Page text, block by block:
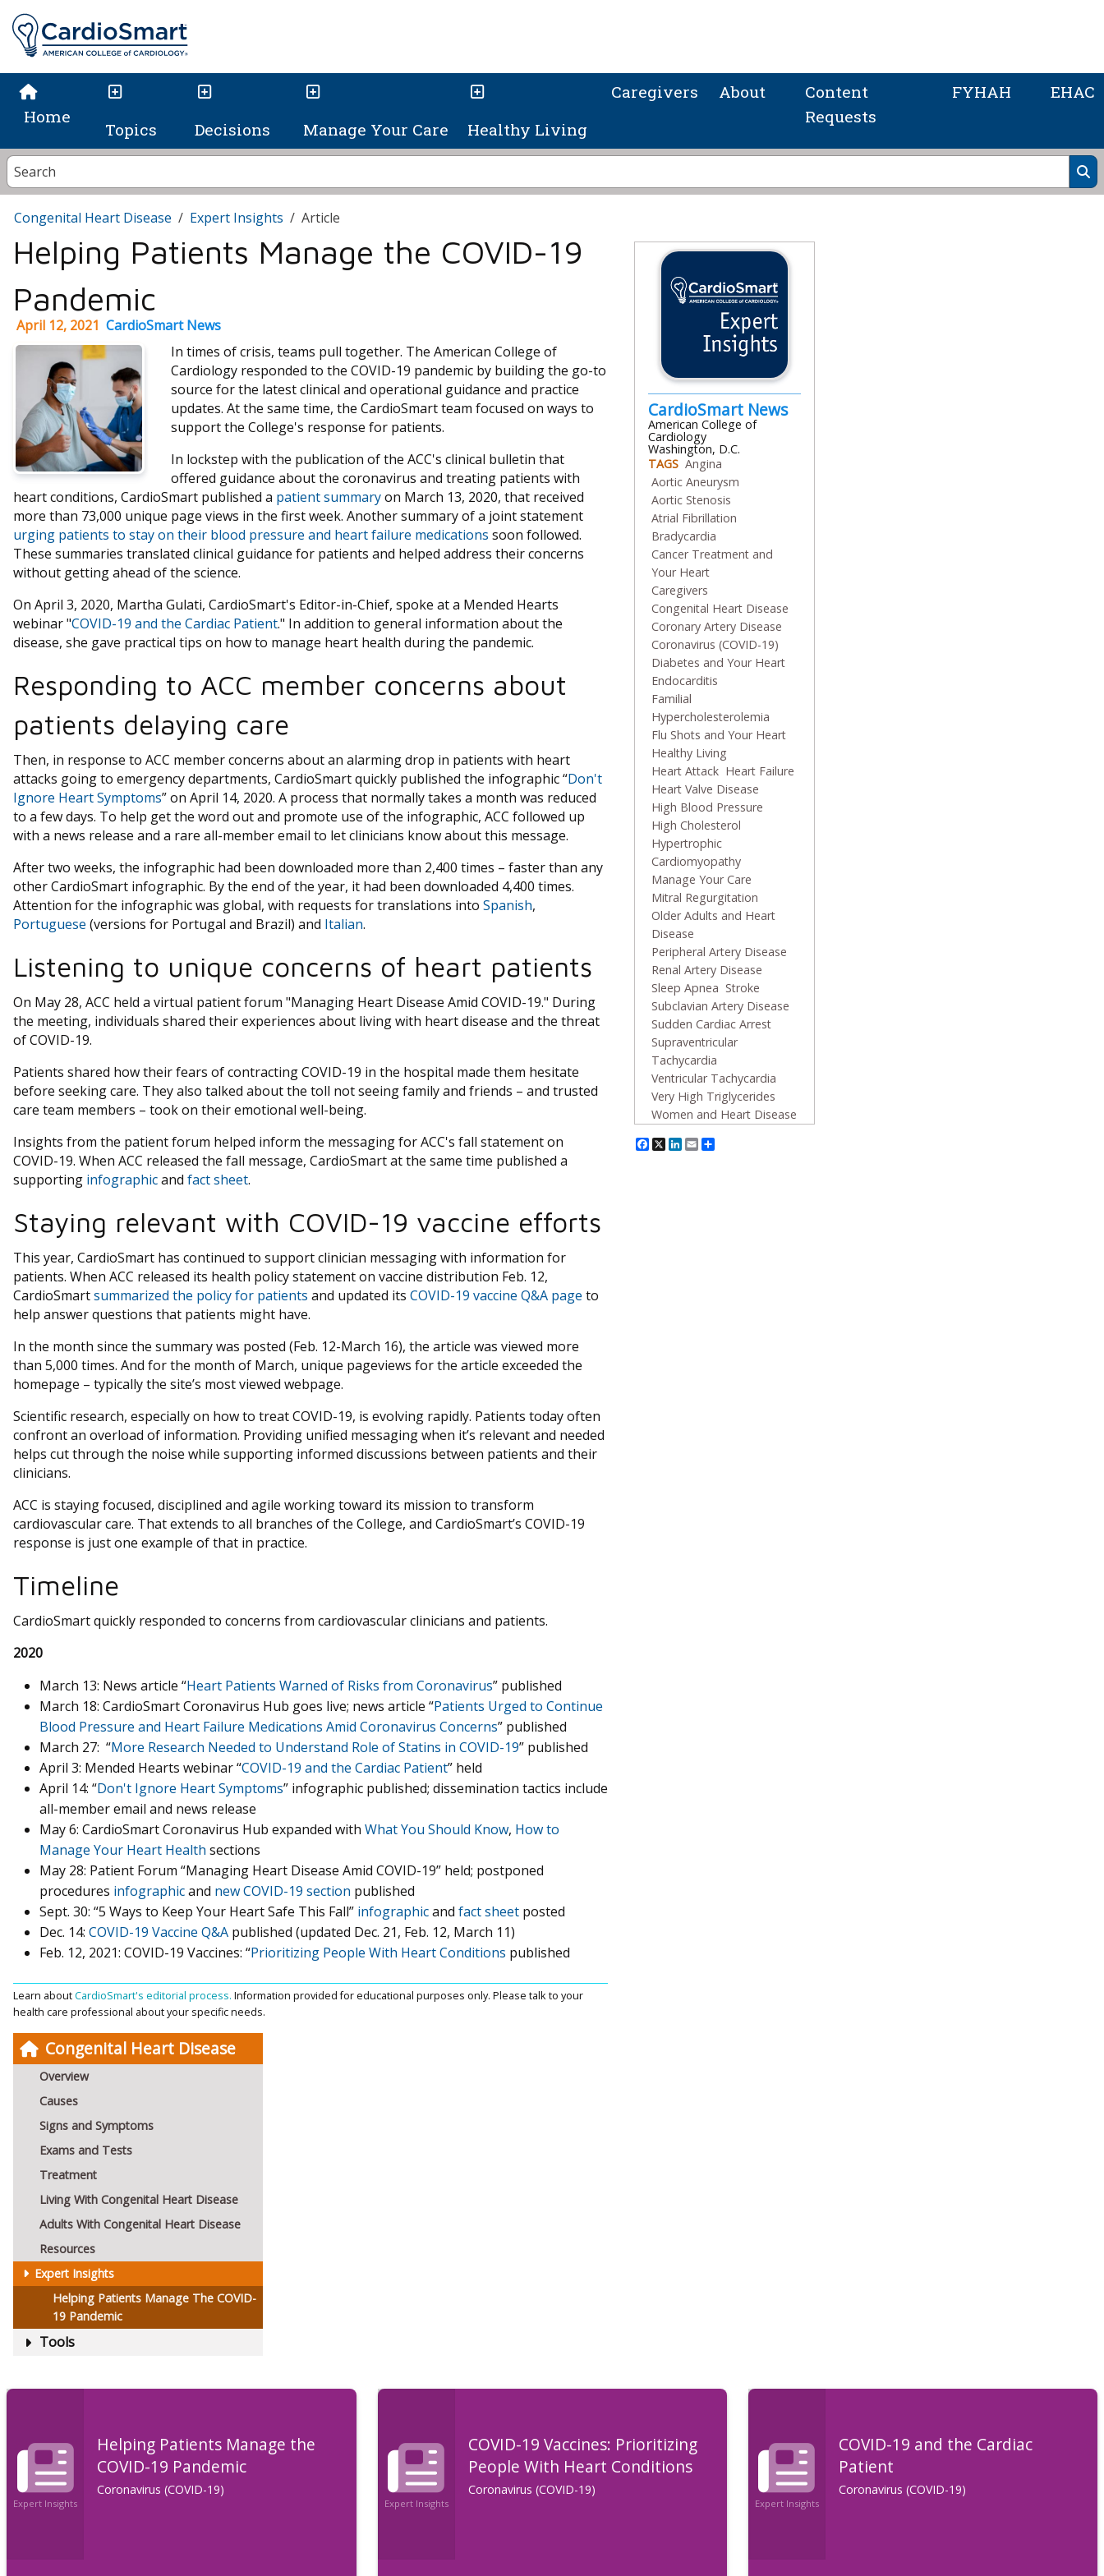
Home
Topics Decisions Manage Your Care Healthy Living
Caregivers About
Content
Requests
FYHAH EHAC
Congenital Heart Disease
Overview
Causes
Signs and Symptoms
Exams and Tests
Treatment
Living With Congenital Heart Disease
Adults With Congenital Heart Disease
Resources
Expert Insights
Helping Patients Manage The COVID-
19 Pandemic
Tools
Congenital Heart Disease Expert Insights Article
Helping Patients Manage the COVID-19
Pandemic
April 12, 2021 CardioSmart News
In times of crisis, teams pull together. The American College of
Cardiology responded to the COVID-19 pandemic by building the go-to
source for the latest clinical and operational guidance and practice
updates. At the same time, the CardioSmart team focused on ways to
support the College's response for patients.
In lockstep with the publication of the ACC's clinical bulletin that
offered guidance about the coronavirus and treating patients with
heart conditions, CardioSmart published a patient summaryon March 13, 2020, that received
more than 73,000 unique page views in the first week. Another summary of a joint statement
urging patients to stay on their blood pressure and heart failure medications soon followed.
These summaries translated clinical guidance for patients and helped address their concerns
without getting ahead of the science.
On April 3, 2020, Martha Gulati, CardioSmart's Editor-in-Chief, spoke at a Mended Hearts
webinar "COVID-19 and the Cardiac Patient." In addition to general information about the
disease, she gave practical tips on how to manage heart health during the pandemic.
Responding to ACC member concerns about
patients delaying care
Then, in response to ACC member concerns about an alarming drop in patients with heart
attacks going to emergency departments, CardioSmart quickly published the infographic “Don't
Ignore Heart Symptoms” on April 14, 2020. A process that normally takes a month was reduced
to a few days. To help get the word out and promote use of the infographic, ACC followed up
with a news release and a rare all-member email to let clinicians know about this message.
After two weeks, the infographic had been downloaded more than 2,400 times – faster than any
other CardioSmart infographic. By the end of the year, it had been downloaded 4,400 times.
Attention for the infographic was global, with requests for translations into Spanish,
Portuguese (versions for Portugal and Brazil) and Italian.
Listening to unique concerns of heart patients
On May 28, ACC held a virtual patient forum "Managing Heart Disease Amid COVID-19." During
the meeting, individuals shared their experiences about living with heart disease and the threat
of COVID-19.
Patients shared how their fears of contracting COVID-19 in the hospital made them hesitate
before seeking care. They also talked about the toll not seeing family and friends – and trusted
care team members – took on their emotional well-being.
Insights from the patient forum helped inform the messaging for ACC's fall statement on
COVID-19. When ACC released the fall message, CardioSmart at the same time published a
supporting infographicand fact sheet.
Staying relevant with COVID-19 vaccine efforts
This year, CardioSmart has continued to support clinician messaging with information for
patients. When ACC released its health policy statement on vaccine distribution Feb. 12,
CardioSmartsummarized the policy for patients and updated its COVID-19 vaccine Q&A page to
help answer questions that patients might have.
In the month since the summary was posted (Feb. 12-March 16), the article was viewed more
than 5,000 times. And for the month of March, unique pageviews for the article exceeded the
homepage – typically the site’s most viewed webpage.
Scientific research, especially on how to treat COVID-19, is evolving rapidly. Patients today often
confront an overload of information. Providing unified messaging when it’s relevant and needed
helps cut through the noise while supporting informed discussions between patients and their
clinicians.
ACC is staying focused, disciplined and agile working toward its mission to transform
cardiovascular care. That extends to all branches of the College, and CardioSmart’s COVID-19
response is just one example of that in practice.
Timeline
CardioSmart quickly responded to concerns from cardiovascular clinicians and patients.
2020
March 13: News article “Heart Patients Warned of Risks from Coronavirus” published
March 18: CardioSmart Coronavirus Hub goes live; news article “Patients Urged to Continue
Blood Pressure and Heart Failure Medications Amid Coronavirus Concerns” published
March 27: “More Research Needed to Understand Role of Statins in COVID-19” published
April 3: Mended Hearts webinar “COVID-19 and the Cardiac Patient” held
April 14: “Don't Ignore Heart Symptoms” infographic published; dissemination tactics include
all-member email and news release
May 6: CardioSmart Coronavirus Hub expanded with What You Should Know, How to
Manage Your Heart Health sections
May 28: Patient Forum “Managing Heart Disease Amid COVID-19” held; postponed
procedures infographicand new COVID-19 section published
Sept. 30: “5 Ways to Keep Your Heart Safe This Fall” infographicand fact sheet posted
Dec. 14: COVID-19 Vaccine Q&A published (updated Dec. 21, Feb. 12, March 11)
Feb. 12, 2021: COVID-19 Vaccines: “Prioritizing People With Heart Conditions published
Learn aboutCardioSmart's editorial process. Information provided for educational purposes only. Please talk to your
health care professional about your specific needs.
CardioSmart News
American College of
Cardiology
Washington, D.C.
TAGS Angina
Aortic Aneurysm
Aortic Stenosis
Atrial Fibrillation
Bradycardia
Cancer Treatment and
Your Heart
Caregivers
Congenital Heart Disease
Coronary Artery Disease
Coronavirus (COVID-19)
Diabetes and Your Heart
Endocarditis
Familial
Hypercholesterolemia
Flu Shots and Your Heart
Healthy Living
Heart Attack Heart Failure
Heart Valve Disease
High Blood Pressure
High Cholesterol
Hypertrophic
Cardiomyopathy
Manage Your Care
Mitral Regurgitation
Older Adults and Heart
Disease
Peripheral Artery Disease
Renal Artery Disease
Sleep Apnea Stroke
Subclavian Artery Disease
Sudden Cardiac Arrest
Supraventricular
Tachycardia
Ventricular Tachycardia
Very High Triglycerides
Women and Heart Disease
Facebook
X LinkedIn
Email
Expert Insights
Helping Patients Manage the
COVID-19 Pandemic
Coronavirus (COVID-19)
Expert Insights
COVID-19 Vaccines: Prioritizing
People With Heart Conditions
Coronavirus (COVID-19)
Expert Insights
COVID-19 and the Cardiac
Patient
Coronavirus (COVID-19)